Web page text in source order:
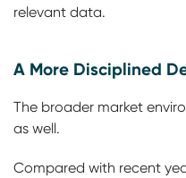
relevant data.
A More Disciplined
The broader market
as well.
Compared with recent